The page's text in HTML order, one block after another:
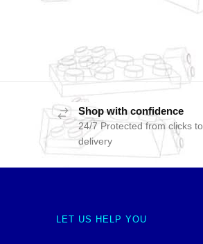
Shop with confidence
24/7 Protected from clicks to
delivery
LET US HELP YOU